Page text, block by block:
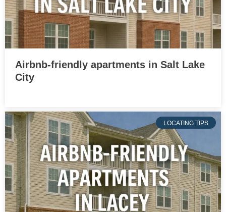
Airbnb-friendly apartments in Salt Lake
City
LOCATING TIPS